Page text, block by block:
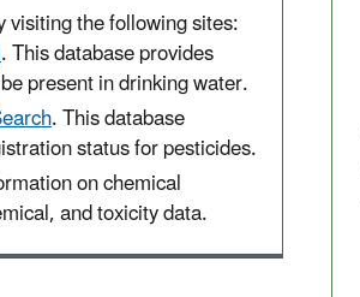
the following sites:
. This database provides
present in drinking water.
. This database
status for pesticides.
on chemical
and toxicity data.